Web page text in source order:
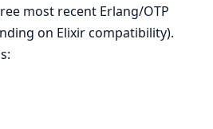
most recent Erlang/OTP
on Elixir compatibility).